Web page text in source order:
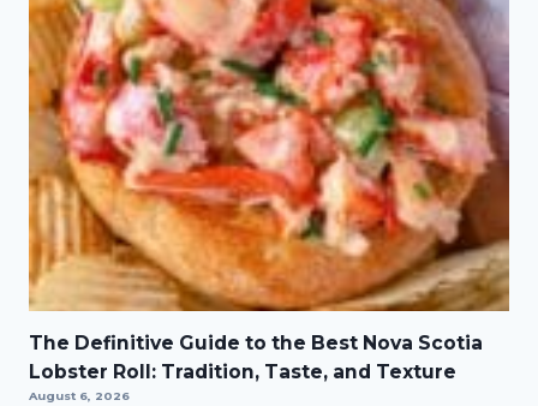
The Definitive Guide to the Best Nova Scotia
Lobster Roll: Tradition, Taste, and Texture
August 6, 2026